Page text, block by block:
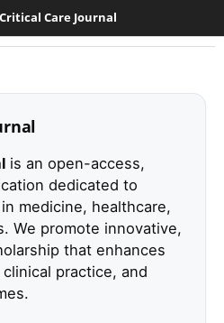
Care Journal
is an open-access,
dedicated to
medicine, healthcare,
We promote innovative,
that enhances
practice, and